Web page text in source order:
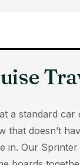
standard car
doesn’t
in. Our